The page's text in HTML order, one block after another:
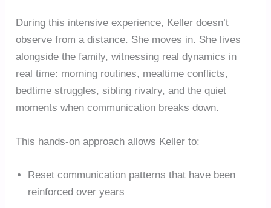
During this intensive experience, Keller doesn’t
observe from a distance. She moves in. She lives
alongside the family, witnessing real dynamics in
real time: morning routines, mealtime conflicts,
bedtime struggles, sibling rivalry, and the quiet
moments when communication breaks down.
This hands-on approach allows Keller to:
Reset communication patterns that have been
reinforced over years